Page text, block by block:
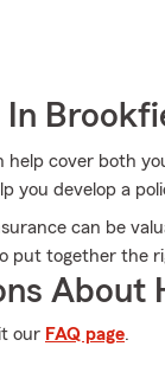
cover both
you develop a
can be
put together the
About
our FAQ page.